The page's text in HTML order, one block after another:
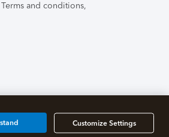
and conditions,
Customize Settings